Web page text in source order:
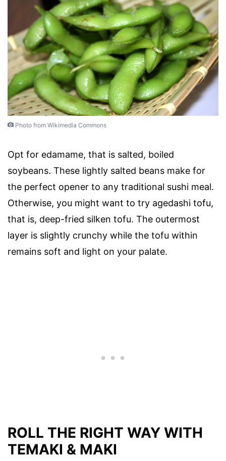
Photo from Wikimedia Commons
Opt for edamame, that is salted, boiled
soybeans. These lightly salted beans make for
the perfect opener to any traditional sushi meal.
Otherwise, you might want to try agedashi tofu,
that is, deep-fried silken tofu. The outermost
layer is slightly crunchy while the tofu within
remains soft and light on your palate.
ROLL THE RIGHT WAY WITH
TEMAKI & MAKI